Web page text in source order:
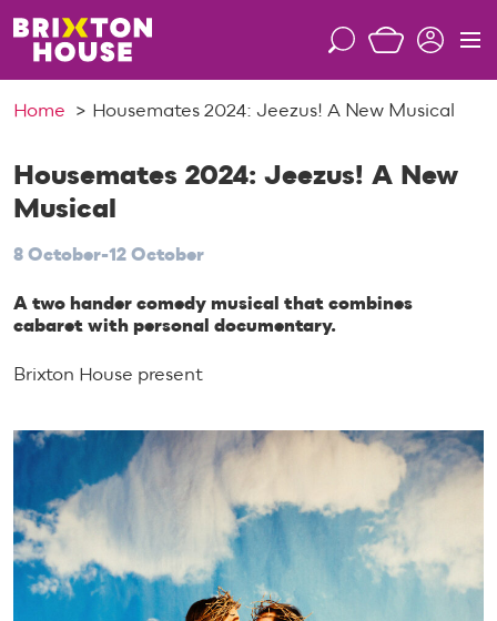
S
r
h
M
Home Housemates 2024: Jeezus! A New Musical
Housemates 2024: Jeezus! A New
Musical
8 October-12 October
A two hander comedy musical that combines
cabaret with personal documentary.
Brixton House present